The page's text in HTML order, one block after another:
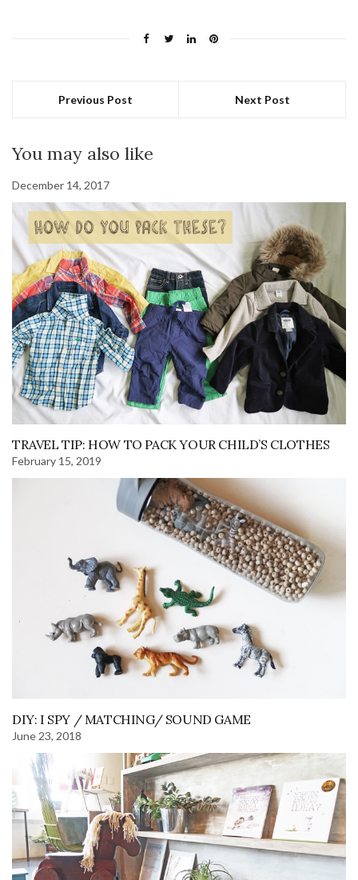
Previous Post Next Post
You may also like
December 14, 2017
TRAVEL TIP: HOW TO PACK YOUR CHILD’S CLOTHES
February 15, 2019
DIY: I SPY / MATCHING/ SOUND GAME
June 23, 2018